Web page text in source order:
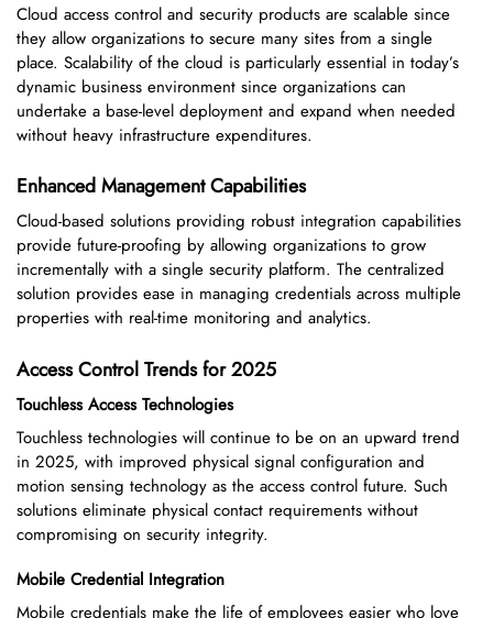
Cloud access control and security products are scalable since
they allow organizations to secure many sites from a single
place. Scalability of the cloud is particularly essential in today’s
dynamic business environment since organizations can
undertake a base-level deployment and expand when needed
without heavy infrastructure expenditures.
Enhanced Management Capabilities
Cloud-based solutions providing robust integration capabilities
provide future-proofing by allowing organizations to grow
incrementally with a single security platform. The centralized
solution provides ease in managing credentials across multiple
properties with real-time monitoring and analytics.
Access Control Trends for 2025
Touchless Access Technologies
Touchless technologies will continue to be on an upward trend
in 2025, with improved physical signal configuration and
motion sensing technology as the access control future. Such
solutions eliminate physical contact requirements without
compromising on security integrity.
Mobile Credential Integration
Mobile credentials make the life of employees easier who love